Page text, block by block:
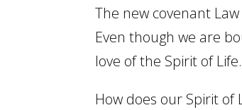
The new covenant
Even though we are
love of the Spirit of Life.
How does our Spirit of